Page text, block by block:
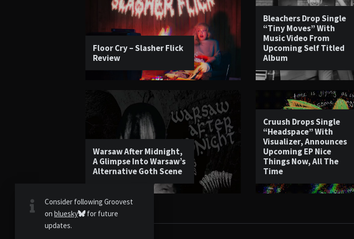
Floor Cry – Slasher Flick
Review
Warsaw After Midnight,
A Glimpse Into Warsaw’s
Alternative Goth Scene
Bleachers Drop Single
“Tiny Moves” With
Music Video From
Upcoming Self Titled
Album
Cruush Drops Single
“Headspace” With
Visualizer, Announces
Upcoming EP Nice
Things Now, All The
Time
Consider following Groovest
on bluesky
for future
updates.